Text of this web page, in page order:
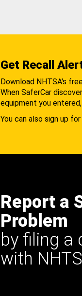
Get Recall
Download NHTSA's
When SaferCar
equipment you
You can also sign up
Report a
Problem
by filing a
with